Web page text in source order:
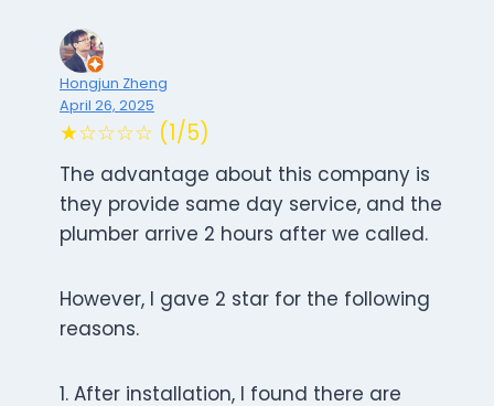
Hongjun Zheng
April 26, 2025
★☆☆☆☆ (1/5)
The advantage about this company is
they provide same day service, and the
plumber arrive 2 hours after we called.
However, I gave 2 star for the following
reasons.
1. After installation, I found there are